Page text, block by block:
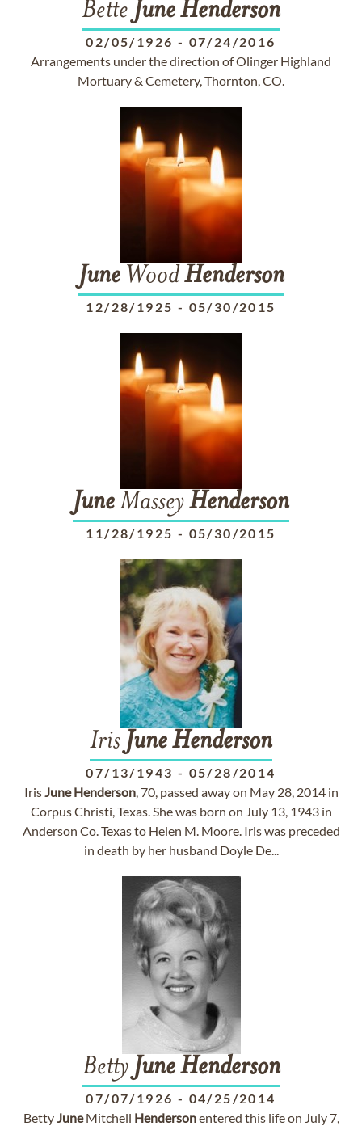
Bette JuneHenderson
02/05/1926 - 07/24/2016
Arrangements under the direction of Olinger Highland
Mortuary & Cemetery, Thornton, CO.
JuneWoodHenderson
12/28/1925 - 05/30/2015
JuneMasseyHenderson
11/28/1925 - 05/30/2015
Iris JuneHenderson
07/13/1943 - 05/28/2014
IrisJune Henderson, 70, passed away on May 28, 2014 in
Corpus Christi, Texas. She was born on July 13, 1943 in
Anderson Co. Texas to Helen M. Moore. Iris was preceded
in death by her husband Doyle De...
Betty June Henderson
07/07/1926 - 04/25/2014
BettyJuneMitchell Hendersonentered this life on July 7,